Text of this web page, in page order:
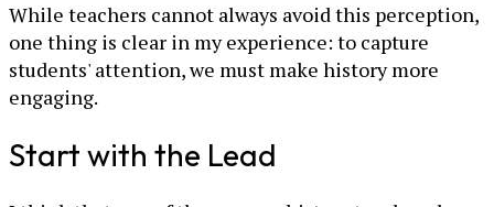
While teachers cannot always avoid this perception,
one thing is clear in my experience: to capture
students' attention, we must make history more
engaging.
Start with the Lead